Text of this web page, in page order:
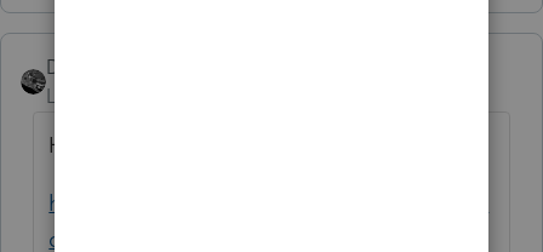
Drphibes
Level 6
Here you go with a solution:
https://proconnect.intuit.com/community/la
certe-tax-discussions/discussion/kaspersky-